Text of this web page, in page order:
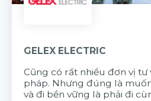
GELEX ELECTRIC
Cũng có rất nhiều đơn vị tư
pháp. Nhưng đúng là
và đi bền vững là phải đi